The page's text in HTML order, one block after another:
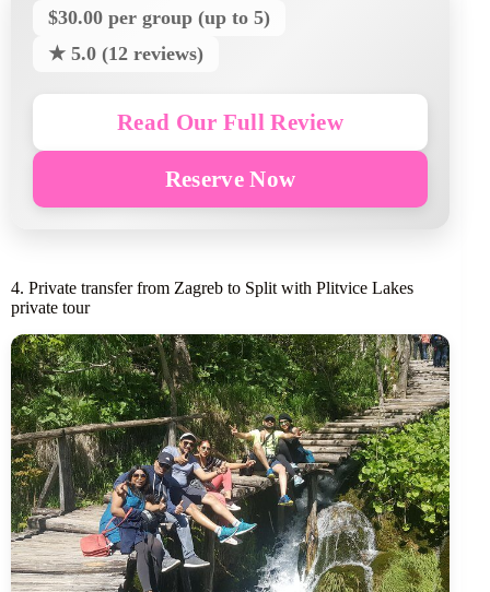
$30.00 per group (up to 5)
★ 5.0 (12 reviews)
Read Our Full Review
Reserve Now
4. Private transfer from Zagreb to Split with Plitvice Lakes
private tour